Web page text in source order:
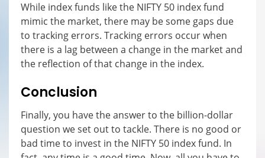
While index funds like the NIFTY 50 index fund
mimic the market, there may be some gaps due
to tracking errors. Tracking errors occur when
there is a lag between a change in the market and
the reflection of that change in the index.
Conclusion
Finally, you have the answer to the billion-dollar
question we set out to tackle. There is no good or
bad time to invest in the NIFTY 50 index fund. In